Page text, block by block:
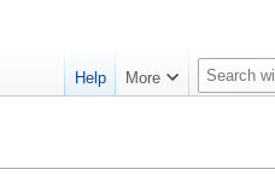
Help More
S
e